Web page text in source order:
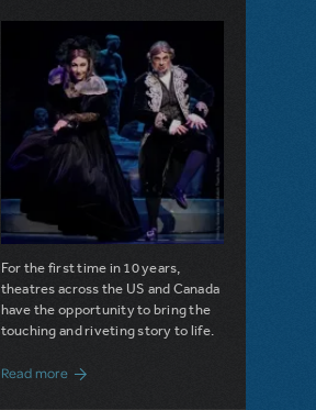
For the first time in 10 years,
theatres across the US and Canada
have the opportunity to bring the
touching and riveting story to life.
Read more about Do You Hear the People Sing?